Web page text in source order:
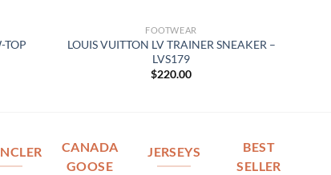
TOP
FOOTWEAR
LOUIS VUITTON LV TRAINER SNEAKER –
LVS179
$220.00
CANADA
GOOSE
JERSEYS
BEST
SELLER